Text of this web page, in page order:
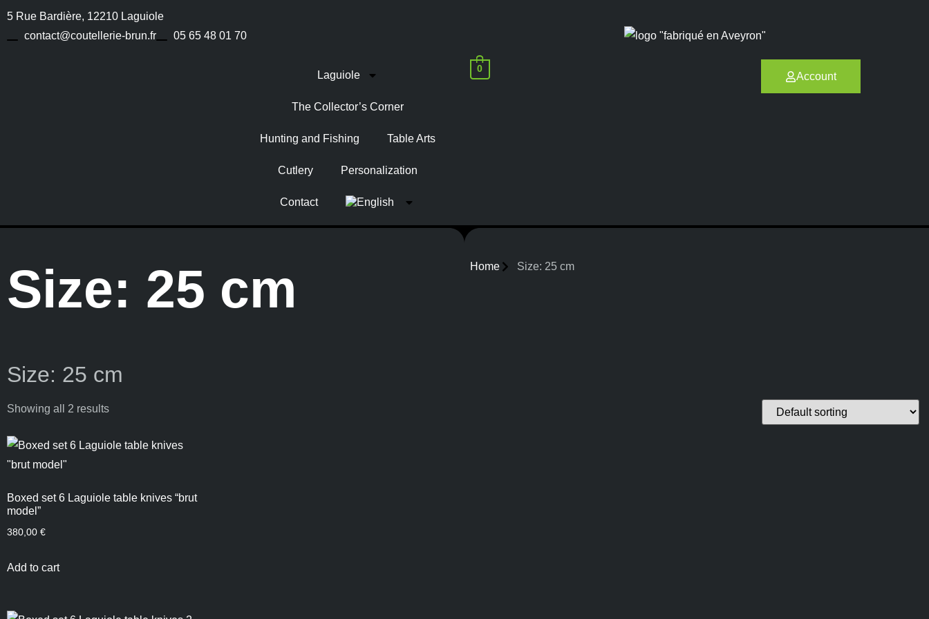
5 Rue Bardière, 12210 Laguiole
contact@coutellerie-brun.fr
05 65 48 01 70
Laguiole
The Collector’s Corner
Hunting and Fishing Table Arts
Cutlery Personalization
Contact
0
Account
Size: 25 cm Home Size: 25 cm
Size: 25 cm
Showing all 2 results
Boxed set 6 Laguiole table knives “brut
model”
380,00 €
Add to cart